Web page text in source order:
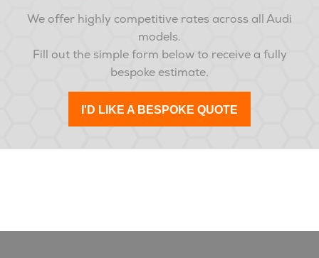
We offer highly competitive rates across all Audi
models.
Fill out the simple form below to receive a fully
bespoke estimate.
I'D LIKE A BESPOKE QUOTE